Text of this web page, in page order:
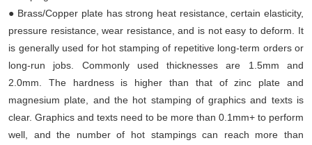
● Brass/Copper plate has strong heat resistance, certain elasticity,
pressure resistance, wear resistance, and is not easy to deform. It
is generally used for hot stamping of repetitive long-term orders or
long-run jobs. Commonly used thicknesses are 1.5mm and
2.0mm. The hardness is higher than that of zinc plate and
magnesium plate, and the hot stamping of graphics and texts is
clear. Graphics and texts need to be more than 0.1mm+ to perform
well, and the number of hot stampings can reach more than